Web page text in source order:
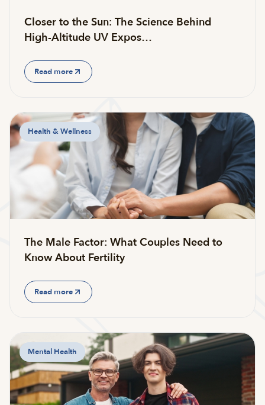
Closer to the Sun: The Science Behind
High-Altitude UV Expos…
Read more
Health & Wellness
The Male Factor: What Couples Need to
Know About Fertility
Read more
Mental Health